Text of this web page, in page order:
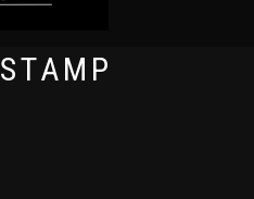
STAMP